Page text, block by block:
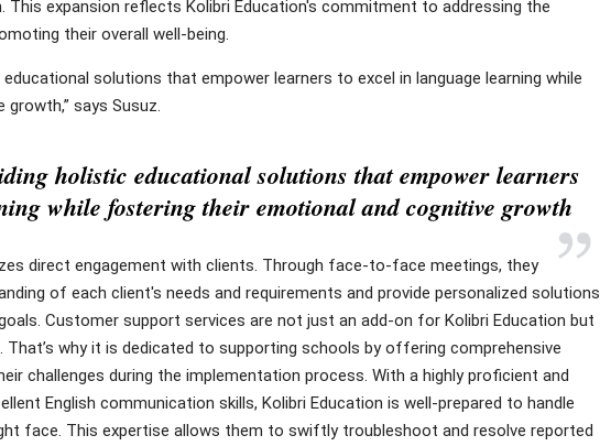
This expansion reflects Kolibri Education's commitment to addressing the
their overall well-being.
solutions that empower learners to excel in language learning while
says Susuz.
holistic educational solutions that empower learners
while fostering their emotional and cognitive growth
direct engagement with clients. Through face-to-face meetings, they
of each client's needs and requirements and provide personalized solutions
Customer support services are not just an add-on for Kolibri Education but
why it is dedicated to supporting schools by offering comprehensive
challenges during the implementation process. With a highly proficient and
English communication skills, Kolibri Education is well-prepared to handle
face. This expertise allows them to swiftly troubleshoot and resolve reported